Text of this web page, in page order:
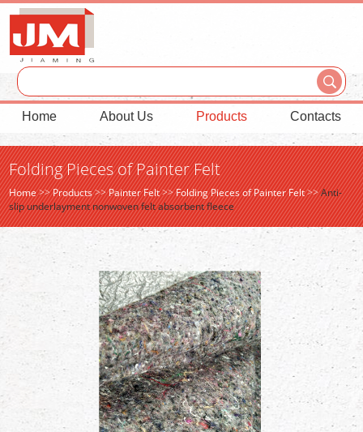
Home About Us Products Contacts
Folding Pieces of Painter Felt
Home>>Products>>Painter Felt>>Folding Pieces of Painter Felt>>Anti-
slip underlayment nonwoven felt absorbent fleece